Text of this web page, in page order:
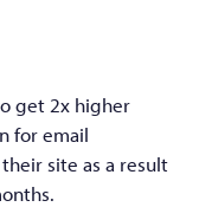
get 2x higher
for email
site as a result